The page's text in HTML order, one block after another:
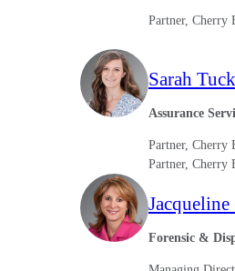
Partner, Cherry
Sarah
Assurance
Partner, Cherry
Partner, Cherry
Forensic &